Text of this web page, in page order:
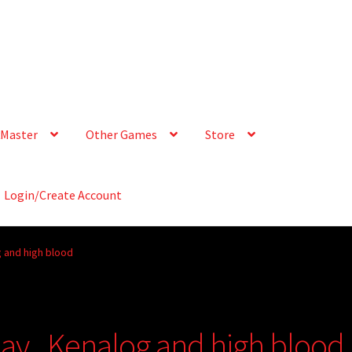
Other Games Store
Login/Create Account
and high blood